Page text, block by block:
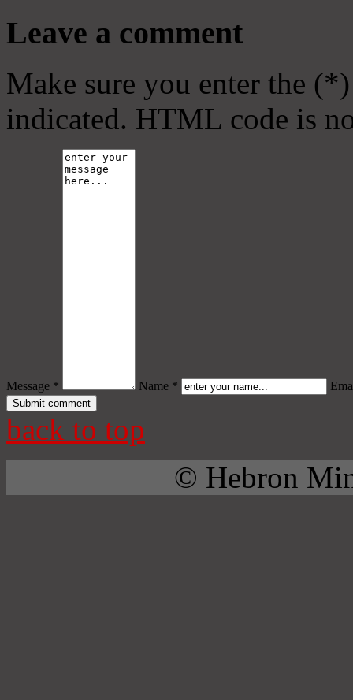
Leave a comment
Make sure you enter the
indicated. HTML code is
Message * Name *
back to top
© Hebron